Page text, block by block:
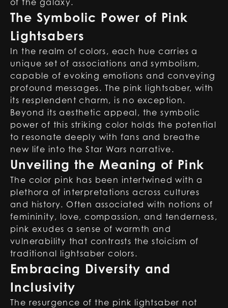
of the galaxy.
The Symbolic Power of Pink
Lightsabers
In the realm of colors, each hue carries a
unique set of associations and symbolism,
capable of evoking emotions and conveying
profound messages. The pink lightsaber, with
its resplendent charm, is no exception.
Beyond its aesthetic appeal, the symbolic
power of this striking color holds the potential
to resonate deeply with fans and breathe
new life into the Star Wars narrative.
Unveiling the Meaning of Pink
The color pink has been intertwined with a
plethora of interpretations across cultures
and history. Often associated with notions of
femininity, love, compassion, and tenderness,
pink exudes a sense of warmth and
vulnerability that contrasts the stoicism of
traditional lightsaber colors.
Embracing Diversity and
Inclusivity
The resurgence of the pink lightsaber not